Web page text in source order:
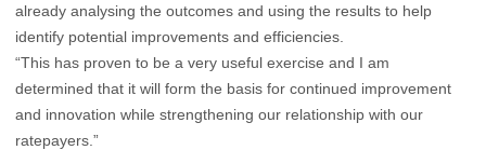
already analysing the outcomes and using the results to help
identify potential improvements and efficiencies.
“This has proven to be a very useful exercise and I am
determined that it will form the basis for continued improvement
and innovation while strengthening our relationship with our
ratepayers.”